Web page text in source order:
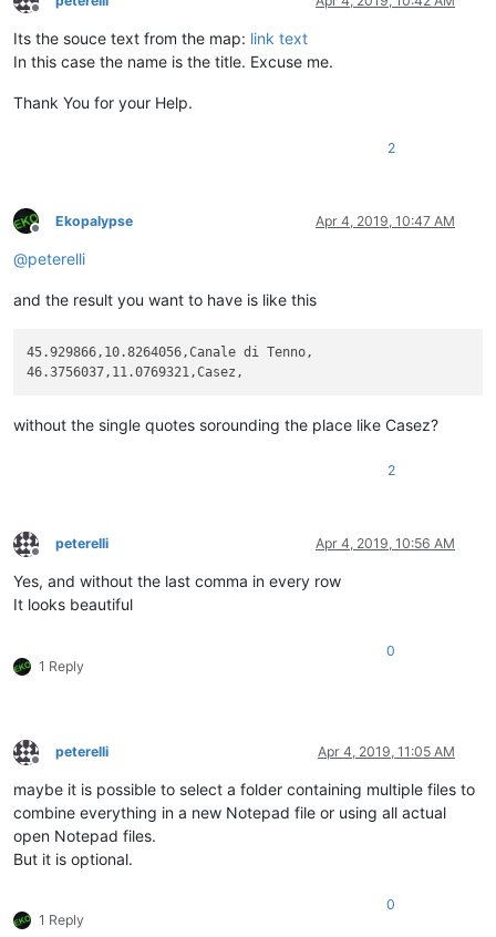
Offline
Its the souce text from the map: link text
In this case the name is the title. Excuse me.
Thank You for your Help.
2
Offline
Ekopalypse Apr 4, 2019, 10:47 AM
@peterelli
and the result you want to have is like this
45.929866,10.8264056,Canale di Tenno,
without the single quotes sorounding the place like Casez?
2
Offline
peterelli Apr 4, 2019, 10:56 AM
Yes, and without the last comma in every row
It looks beautiful
1 Reply
0
Offline
peterelli Apr 4, 2019, 11:05 AM
maybe it is possible to select a folder containing multiple files to
combine everything in a new Notepad file or using all actual
open Notepad files.
But it is optional.
1 Reply
0